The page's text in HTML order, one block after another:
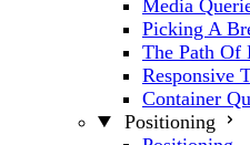
Media
Picking A
The Path Of
Responsive
Container
Positioning